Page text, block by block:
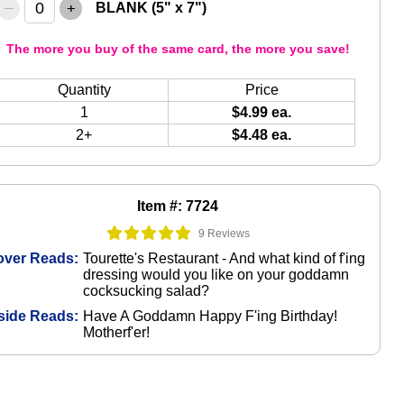
Item #: 7724
9 Reviews
Reads: Tourette's Restaurant - And what kind of f'ing
dressing would you like on your goddamn
cocksucking salad?
Reads: Have A Goddamn Happy F'ing Birthday!
Motherf'er!
– + BLANK (5" x 7")
The more you buy of the same card, the more you save!
Quantity
Price
1
$4.99 ea.
2+
$4.48 ea.